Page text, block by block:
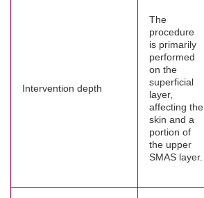
Intervention depth
The
procedure
is primarily
performed
on the
superficial
layer,
affecting the
skin and a
portion of
the upper
SMAS layer.